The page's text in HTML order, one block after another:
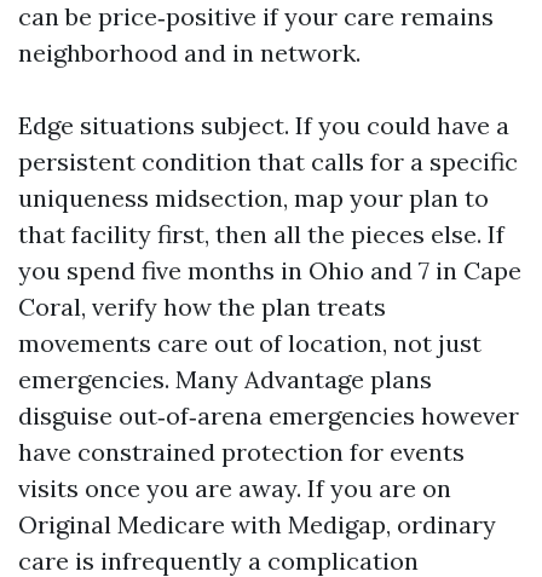
can be price‑positive if your care remains
neighborhood and in network.
Edge situations subject. If you could have a
persistent condition that calls for a specific
uniqueness midsection, map your plan to
that facility first, then all the pieces else. If
you spend five months in Ohio and 7 in Cape
Coral, verify how the plan treats
movements care out of location, not just
emergencies. Many Advantage plans
disguise out‑of‑arena emergencies however
have constrained protection for events
visits once you are away. If you are on
Original Medicare with Medigap, ordinary
care is infrequently a complication